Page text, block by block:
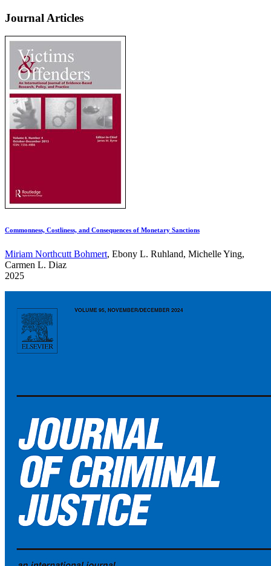
Journal Articles
Commonness, Costliness, and Consequences of Monetary Sanctions
Miriam Northcutt Bohmert, Ebony L. Ruhland, Michelle Ying,
Carmen L. Diaz
2025